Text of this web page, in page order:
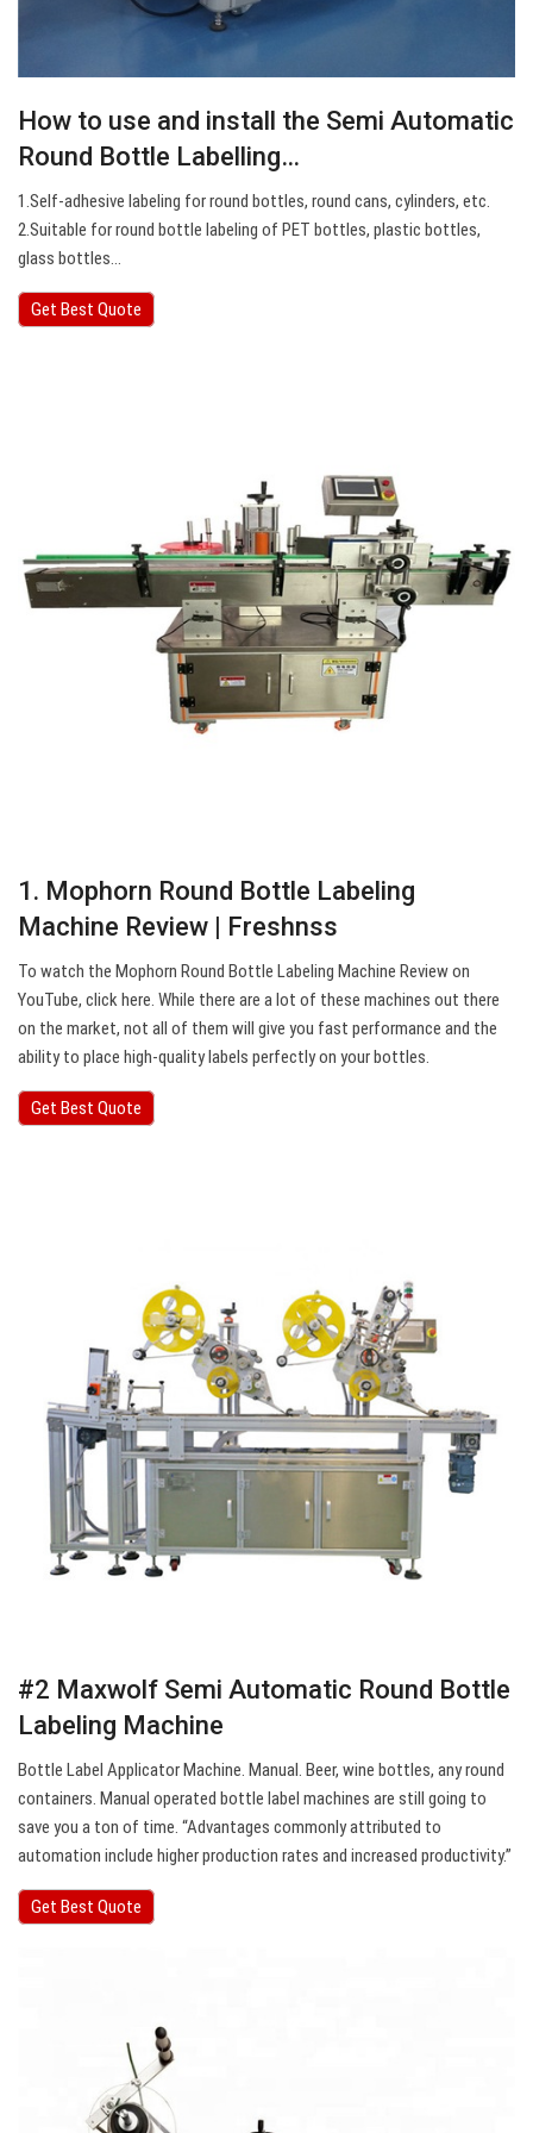
How to use and install the Semi Automatic
Round Bottle Labelling…
1.Self-adhesive labeling for round bottles, round cans, cylinders, etc.
2.Suitable for round bottle labeling of PET bottles, plastic bottles,
glass bottles…
Get Best Quote
1. Mophorn Round Bottle Labeling
Machine Review | Freshnss
To watch the Mophorn Round Bottle Labeling Machine Review on
YouTube, click here. While there are a lot of these machines out there
on the market, not all of them will give you fast performance and the
ability to place high-quality labels perfectly on your bottles.
Get Best Quote
#2 Maxwolf Semi Automatic Round Bottle
Labeling Machine
Bottle Label Applicator Machine. Manual. Beer, wine bottles, any round
containers. Manual operated bottle label machines are still going to
save you a ton of time. “Advantages commonly attributed to
automation include higher production rates and increased productivity.”
Get Best Quote